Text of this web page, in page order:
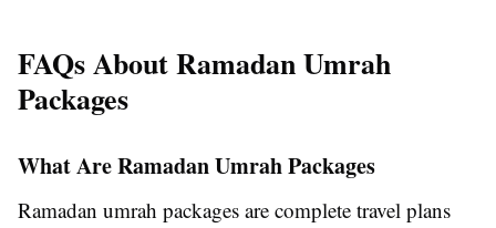
FAQs About Ramadan Umrah
Packages
What Are Ramadan Umrah Packages
Ramadan umrah packages are complete travel plans